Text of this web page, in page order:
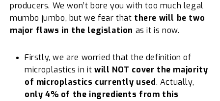
producers. We won’t bore you with too much legal
mumbo jumbo, but we fear that there will be two
major flaws in the legislation as it is now.
Firstly, we are worried that the definition of
microplastics in it will NOT cover the majority
of microplastics currently used. Actually,
only 4% of the ingredients from this